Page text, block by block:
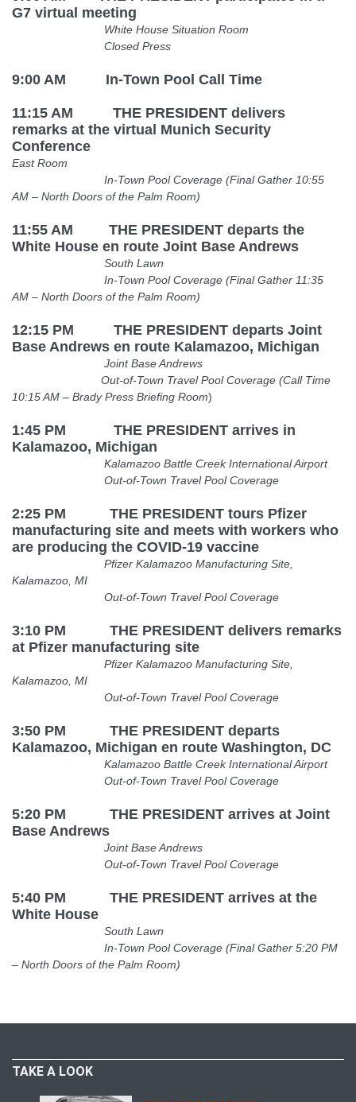
G7 virtual meeting
White House Situation Room
Closed Press
9:00 AM In-Town Pool Call Time
11:15 AM THE PRESIDENT delivers
remarks at the virtual Munich Security
Conference
East Room
In-Town Pool Coverage (Final Gather 10:55
AM – North Doors of the Palm Room)
11:55 AM THE PRESIDENT departs the
White House en route Joint Base Andrews
South Lawn
In-Town Pool Coverage (Final Gather 11:35
AM – North Doors of the Palm Room)
12:15 PM THE PRESIDENT departs Joint
Base Andrews en route Kalamazoo, Michigan
Joint Base Andrews
Out-of-Town Travel Pool Coverage (Call Time
10:15 AM – Brady Press Briefing Room)
1:45 PM THE PRESIDENT arrives in
Kalamazoo, Michigan
Kalamazoo Battle Creek International Airport
Out-of-Town Travel Pool Coverage
2:25 PM THE PRESIDENT tours Pfizer
manufacturing site and meets with workers who
are producing the COVID-19 vaccine
Pfizer Kalamazoo Manufacturing Site,
Kalamazoo, MI
Out-of-Town Travel Pool Coverage
3:10 PM THE PRESIDENT delivers remarks
at Pfizer manufacturing site
Pfizer Kalamazoo Manufacturing Site,
Kalamazoo, MI
Out-of-Town Travel Pool Coverage
3:50 PM THE PRESIDENT departs
Kalamazoo, Michigan en route Washington, DC
Kalamazoo Battle Creek International Airport
Out-of-Town Travel Pool Coverage
5:20 PM THE PRESIDENT arrives at Joint
Base Andrews
Joint Base Andrews
Out-of-Town Travel Pool Coverage
5:40 PM THE PRESIDENT arrives at the
White House
South Lawn
In-Town Pool Coverage (Final Gather 5:20 PM
– North Doors of the Palm Room)
TAKE A LOOK